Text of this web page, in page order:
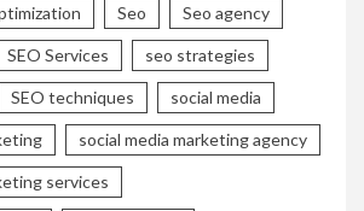
Seo Seo agency
SEO Services seo strategies
SEO techniques social media
social media marketing agency
services